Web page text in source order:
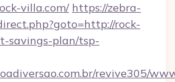
villa.com/ https://zebra-
rock-
savings-plan/tsp-
revive305/